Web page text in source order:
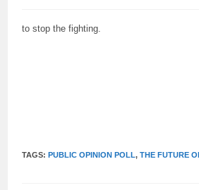
to stop the fighting.
TAGS:PUBLIC OPINION POLL, THE FUTURE